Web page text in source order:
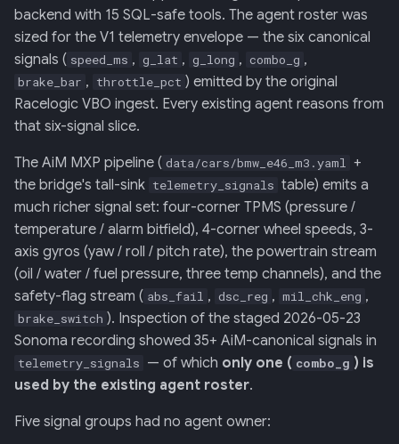
s
e
a
r
i
n
g
mermaid)
Screens — analytics
Screens — overlays +
modals
34 · Tutorial Overlay
Screens — power-user
36 · Goals Library
Screens — other
Assets
Journal
Retrieval
006: Sensor Fusion for
Racelogic + OBDLink
007: Event-Sourced Driver
Profile
008: Rule Regression
Testing
009: Graceful Degradation
010: HTTP Bridge as Warm-
Path Tier 1
011: Named-Marker Schema
012: Coach Engine Adapter
backend with 15 SQL-safe tools. The agent roster was
sized for the V1 telemetry envelope — the six canonical
signals ( speed_ms , g_lat , g_long , combo_g ,
brake_bar , throttle_pct ) emitted by the original
Racelogic VBO ingest. Every existing agent reasons from
that six-signal slice.
The AiM MXP pipeline ( data/cars/bmw_e46_m3.yaml +
the bridge's tall-sink telemetry_signals table) emits a
much richer signal set: four-corner TPMS (pressure /
temperature / alarm bitfield), 4-corner wheel speeds, 3-
axis gyros (yaw / roll / pitch rate), the powertrain stream
(oil / water / fuel pressure, three temp channels), and the
safety-flag stream ( abs_fail , dsc_reg , mil_chk_eng ,
brake_switch ). Inspection of the staged 2026-05-23
Sonoma recording showed 35+ AiM-canonical signals in
telemetry_signals — of which only one ( combo_g ) is
used by the existing agent roster.
Five signal groups had no agent owner: